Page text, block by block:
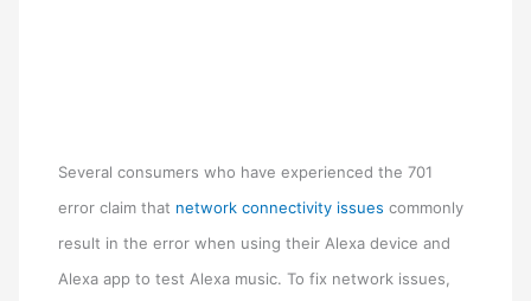
Several consumers who have experienced the 701
error claim that network connectivity issues commonly
result in the error when using their Alexa device and
Alexa app to test Alexa music. To fix network issues,